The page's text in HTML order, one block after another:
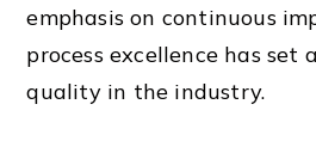
emphasis on continuous
process excellence has set
quality in the industry.